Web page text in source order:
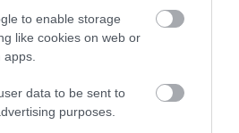
to enable storage
like cookies on web or
data to be sent to
purposes.